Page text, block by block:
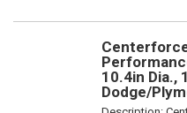
10.4in Dia.,
Dodge/